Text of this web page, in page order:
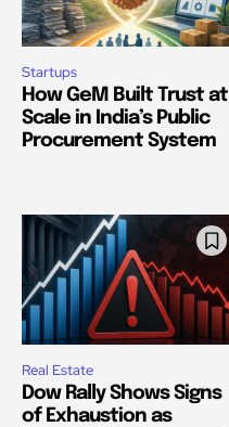
Startups
How GeM Built Trust at
Scale in India’s Public
Procurement System
Real Estate
Dow Rally Shows Signs
of Exhaustion as